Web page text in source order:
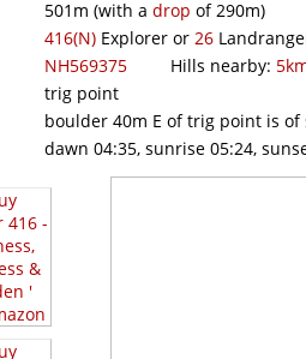
501m (with a drop of290m)
416(N) Explorer or 26
NH569375 Hills nearby:
trig point
boulder 40m E of trig point is
dawn 04:35, sunrise 05:24,